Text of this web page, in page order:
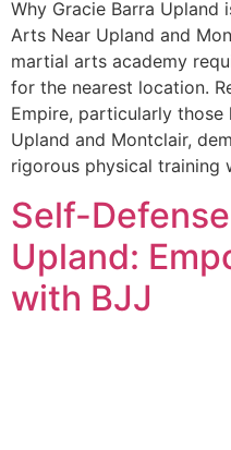
Why Gracie Barra
Arts Near Upland and
martial arts academy
for the nearest location.
Empire, particularly
Upland and Montclair,
rigorous physical training
Self-
Upland:
with BJJ